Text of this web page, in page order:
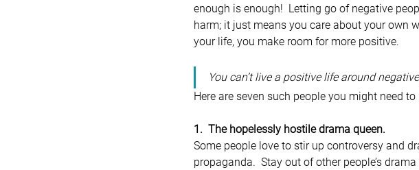
enough is enough!  Letting go of negative
harm; it just means you care about your own
your life, you make room for more positive.
You can’t live a positive life around
Here are seven such people you might need
1.  The hopelessly hostile drama queen.
Some people love to stir up controversy and
propaganda.  Stay out of other people’s